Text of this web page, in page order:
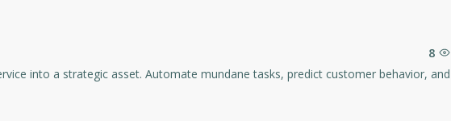
the main points of each message.
to auto-tag contacts into manageable groups.
8